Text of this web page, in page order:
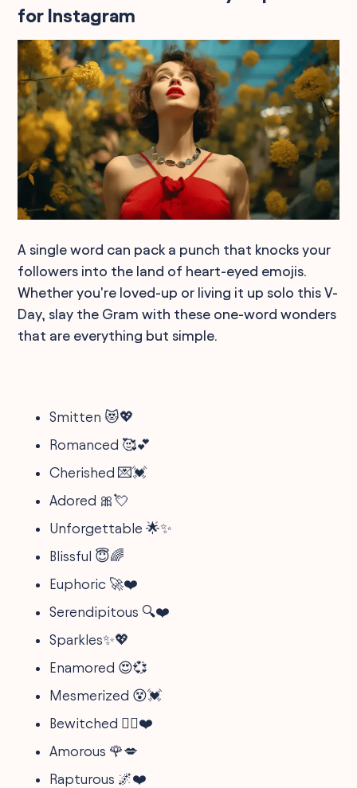
for Instagram
A single word can pack a punch that knocks your
followers into the land of heart-eyed emojis.
Whether you're loved-up or living it up solo this V-
Day, slay the Gram with these one-word wonders
that are everything but simple.
Smitten 😻💖
Romanced 🥰💕
Cherished 💌💓
Adored 🎀💘
Unforgettable 🌟✨
Blissful 😇🌈
Euphoric 🚀❤️
Serendipitous 🔍❤️
Sparkles✨💖
Enamored 😍💞
Mesmerized 😵💓
Bewitched 🧙‍♀️❤️
Amorous 🌹💋
Rapturous 🌌❤️